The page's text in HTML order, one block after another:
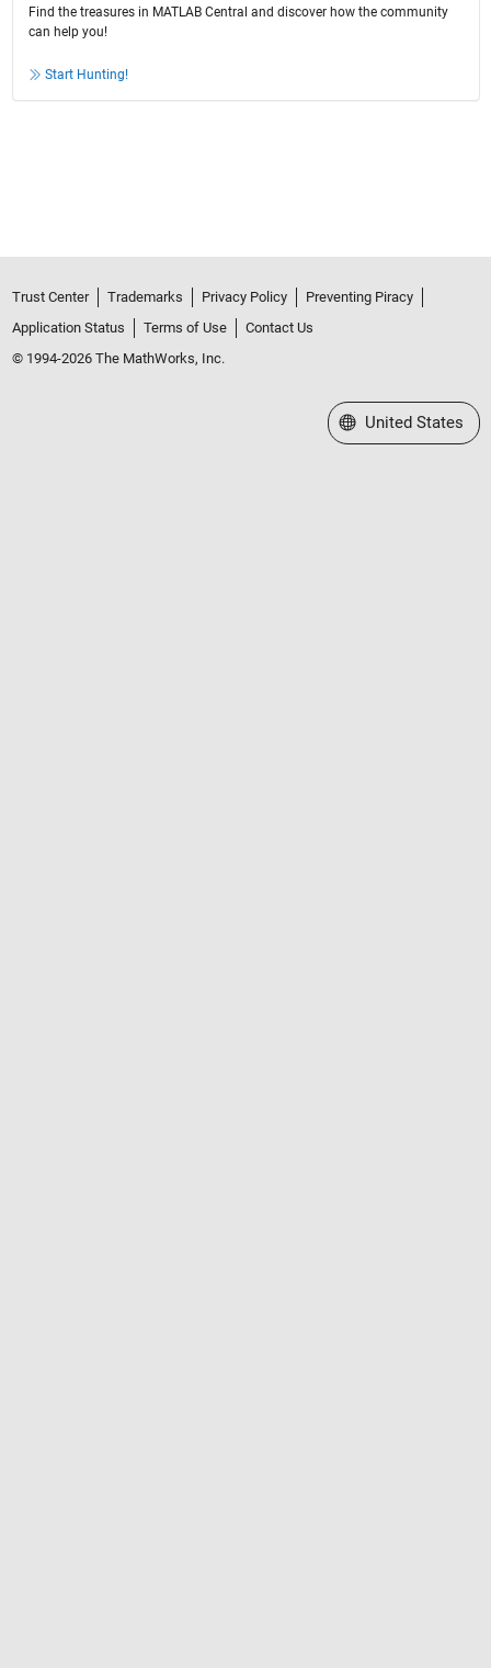
Find the treasures in MATLAB Central and discover how the community
can help you!
Start Hunting!
Trust Center Trademarks Privacy Policy
Preventing Piracy
Application Status
Terms of Use
Contact Us
© 1994-2026 The MathWorks, Inc.
Select a Web Site
United States